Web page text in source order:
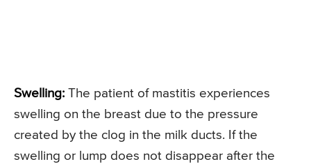
Swelling: The patient of mastitis experiences
swelling on the breast due to the pressure
created by the clog in the milk ducts. If the
swelling or lump does not disappear after the